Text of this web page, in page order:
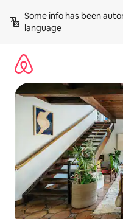
content
Some info has been
language